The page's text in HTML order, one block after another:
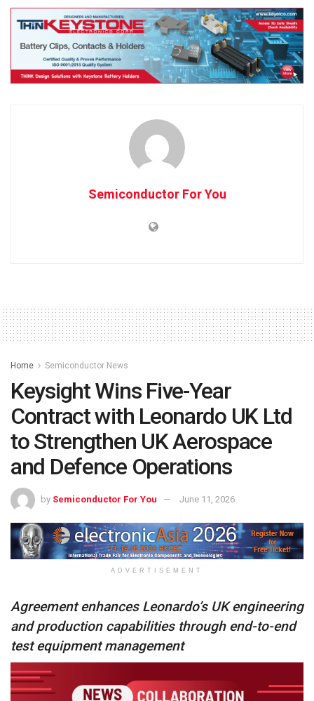
Semiconductor For You
Home Semiconductor News
Keysight Wins Five-Year
Contract with Leonardo UK Ltd
to Strengthen UK Aerospace
and Defence Operations
by Semiconductor For You June 11, 2026
ADVERTISEMENT
Agreement enhances Leonardo’s UK engineering
and production capabilities through end-to-end
test equipment management